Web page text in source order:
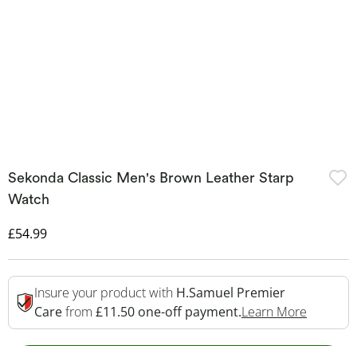
Sekonda Classic Men's Brown Leather Starp
Watch
Discounted Price
£54.99
Insure your product with H.Samuel Premier
Carefrom £11.50 one-off payment.Learn More